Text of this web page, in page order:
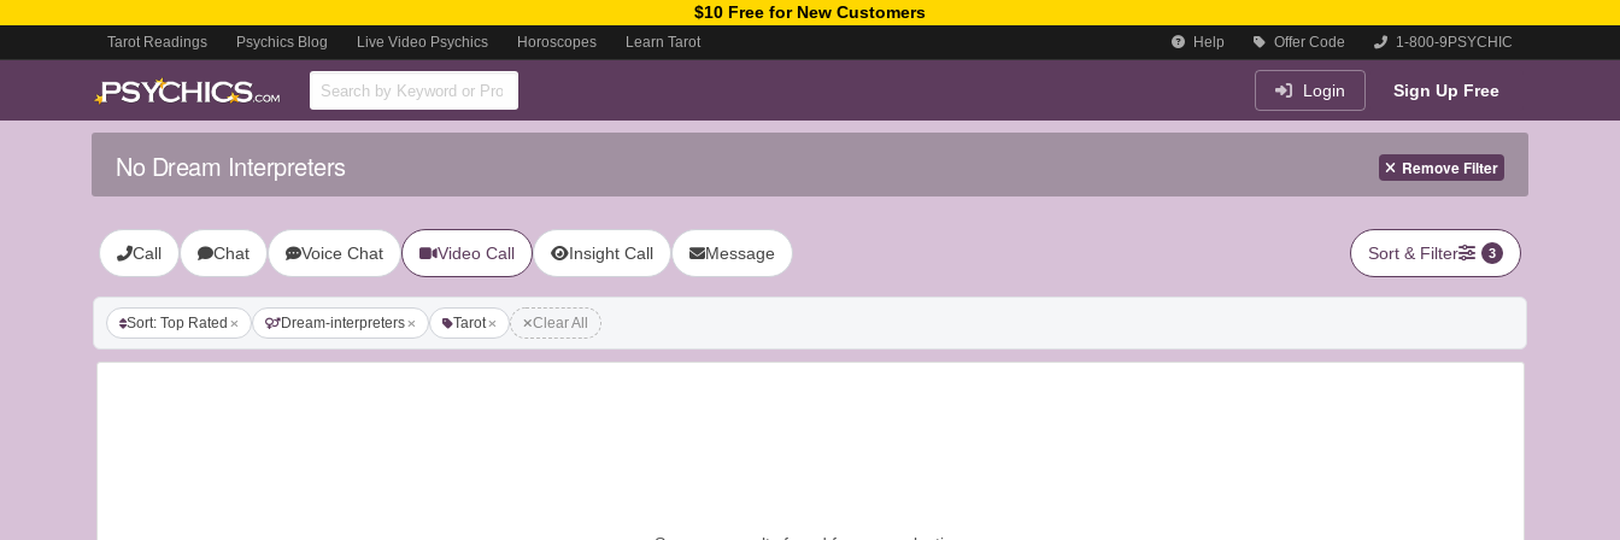
$10 Free for New Customers
Tarot Readings Psychics Blog Live Video Psychics Horoscopes Learn Tarot Help Offer Code 1-800-9PSYCHIC
Login Sign Up Free
No Dream Interpreters Remove Filter
Call Chat Voice Chat Video Call Insight Call Message Sort & Filter 3
Sort: Top Rated Dream-interpreters Tarot Clear All